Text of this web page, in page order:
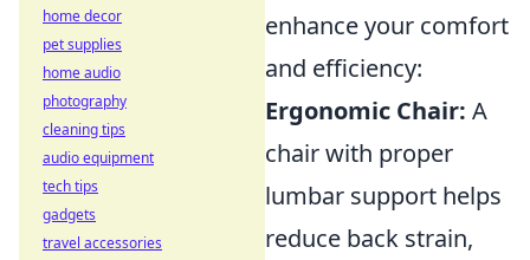
enhance your comfort
and efficiency:
Ergonomic Chair: A
chair with proper
lumbar support helps
reduce back strain,
home decor
pet supplies
home audio
photography
cleaning tips
audio equipment
tech tips
gadgets
travel accessories